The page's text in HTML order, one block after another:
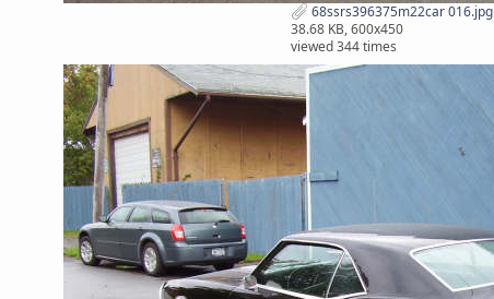
68ssrs396375m22car 016.jpg
38.68 KB, 600x450
viewed 344 times